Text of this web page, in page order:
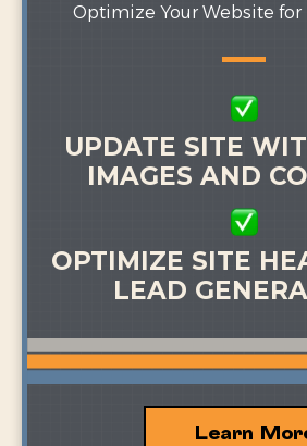
Optimize Your Website for
UPDATE SITE
IMAGES AND
OPTIMIZE SITE
LEAD
Learn